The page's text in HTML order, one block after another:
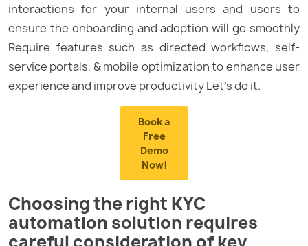
interactions for your internal users and users to
ensure the onboarding and adoption will go smoothly
Require features such as directed workflows, self-
service portals, & mobile optimization to enhance user
experience and improve productivity Let’s do it.
Book a
Free
Demo
Now!
Choosing the right KYC
automation solution requires